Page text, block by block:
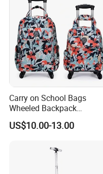
Carry on School Bags
Wheeled Backpack
Business Travel Removable
Hand Trolley Luggage
US$10.00-13.00